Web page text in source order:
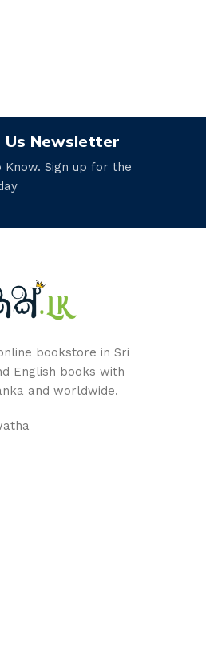
Us Newsletter
Sign up for the
bookstore in Sri
English books with
and worldwide.